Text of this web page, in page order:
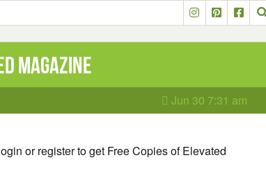
Magazine
Jun 30 7:31 am
or register to get Free Copies of Elevated